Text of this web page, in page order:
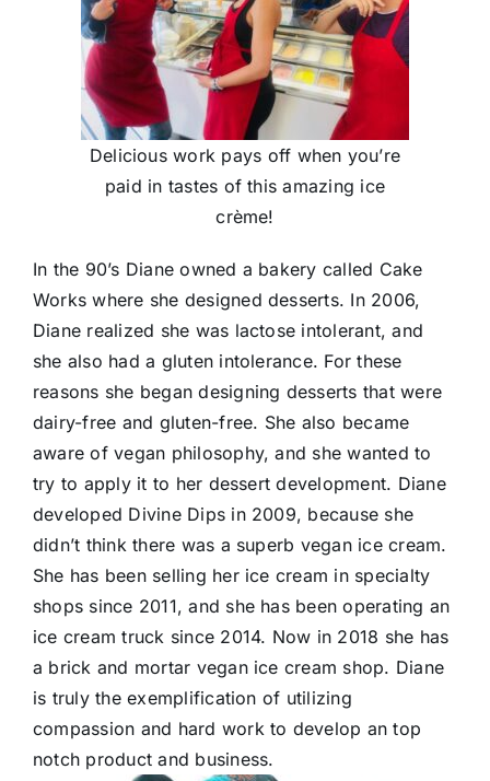
Delicious work pays off when you’re
paid in tastes of this amazing ice
crème!
In the 90’s Diane owned a bakery called Cake
Works where she designed desserts. In 2006,
Diane realized she was lactose intolerant, and
she also had a gluten intolerance. For these
reasons she began designing desserts that were
dairy-free and gluten-free. She also became
aware of vegan philosophy, and she wanted to
try to apply it to her dessert development. Diane
developed Divine Dips in 2009, because she
didn’t think there was a superb vegan ice cream.
She has been selling her ice cream in specialty
shops since 2011, and she has been operating an
ice cream truck since 2014. Now in 2018 she has
a brick and mortar vegan ice cream shop. Diane
is truly the exemplification of utilizing
compassion and hard work to develop an top
notch product and business.